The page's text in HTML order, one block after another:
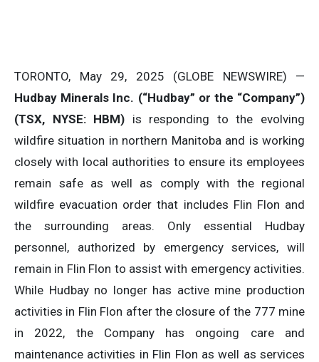
TORONTO, May 29, 2025 (GLOBE NEWSWIRE) —
Hudbay Minerals Inc. (“Hudbay” or the “Company”)
(TSX, NYSE: HBM) is responding to the evolving
wildfire situation in northern Manitoba and is working
closely with local authorities to ensure its employees
remain safe as well as comply with the regional
wildfire evacuation order that includes Flin Flon and
the surrounding areas. Only essential Hudbay
personnel, authorized by emergency services, will
remain in Flin Flon to assist with emergency activities.
While Hudbay no longer has active mine production
activities in Flin Flon after the closure of the 777 mine
in 2022, the Company has ongoing care and
maintenance activities in Flin Flon as well as services